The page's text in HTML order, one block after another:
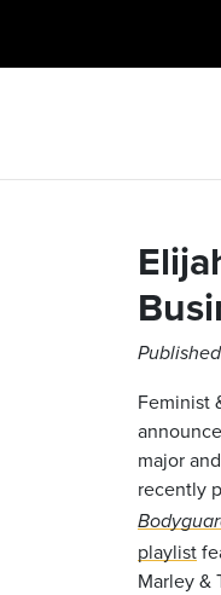
Feminist
announce
major
recently
playlist
Marley &